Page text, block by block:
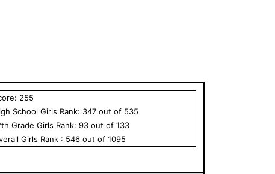
255
School Girls Rank: 347 out of 535
th GradeGirls Rank:93 out of133
Girls Rank : 546 out of1095